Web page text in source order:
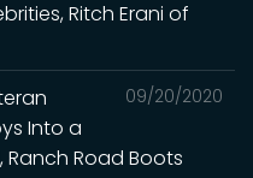
Ritch Erani of
09/20/2020
Into a
Ranch Road Boots